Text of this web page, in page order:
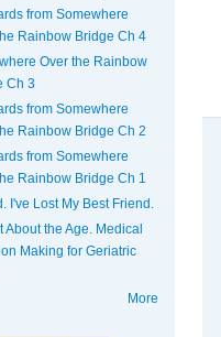
from Somewhere
Rainbow Bridge Ch 4
Over the Rainbow
Ch 3
from Somewhere
Rainbow Bridge Ch 2
from Somewhere
Rainbow Bridge Ch 1
I've Lost My Best Friend.
About the Age. Medical
Making for Geriatric
More